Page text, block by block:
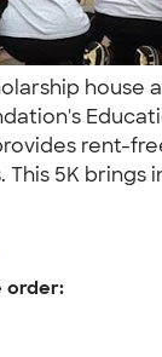
house
rent-
5K brings
order: